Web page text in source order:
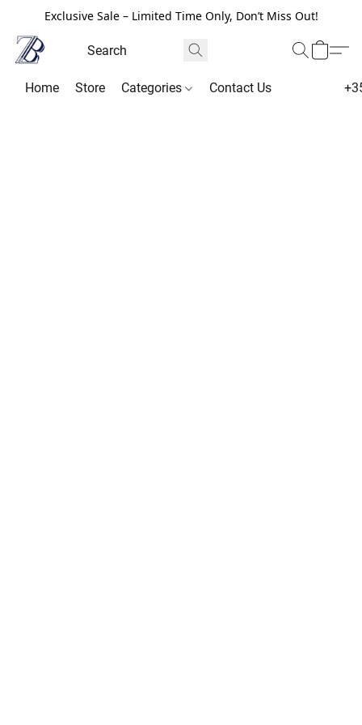
Exclusive Sale – Limited Time Only, Don’t Miss Out!
Home Store Categories Contact Us